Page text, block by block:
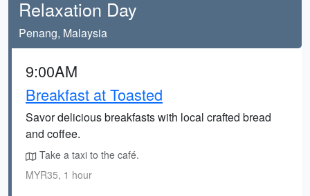
Relaxation Day
Penang, Malaysia
9:00AM
Breakfast at Toasted
Savor delicious breakfasts with local crafted bread
and coffee.
Take a taxi to the café.
MYR35, 1 hour